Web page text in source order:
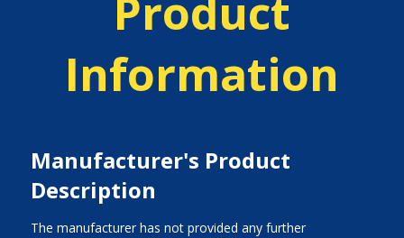
Product
Information
Manufacturer's Product
Description
The manufacturer has not provided any further